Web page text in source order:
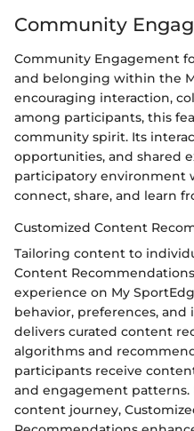
Community
Community Engagement
and belonging within the
encouraging interaction,
among participants, this
community spirit. Its
opportunities, and shared
participatory environment
connect, share, and learn
Customized Content
Tailoring content to
Content
experience on My
behavior, preferences,
delivers curated content
algorithms and
participants receive
and engagement patterns.
content journey,